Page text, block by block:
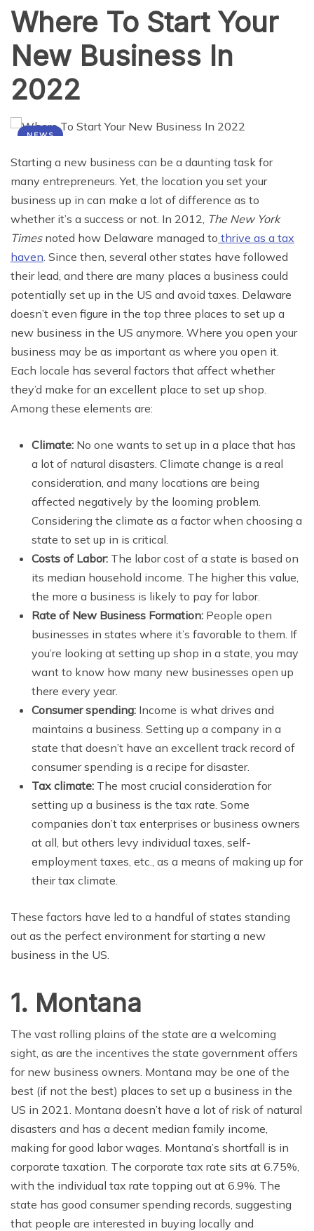
Where To Start Your
New Business In
2022
NEWS
Starting a new business can be a daunting task for
many entrepreneurs. Yet, the location you set your
business up in can make a lot of difference as to
whether it’s a success or not. In 2012, The New York
Timesnoted how Delaware managed to thrive as a tax
haven. Since then, several other states have followed
their lead, and there are many places a business could
potentially set up in the US and avoid taxes. Delaware
doesn’t even figure in the top three places to set up a
new business in the US anymore. Where you open your
business may be as important as where you open it.
Each locale has several factors that affect whether
they’d make for an excellent place to set up shop.
Among these elements are:
Climate: No one wants to set up in a place that has
a lot of natural disasters. Climate change is a real
consideration, and many locations are being
affected negatively by the looming problem.
Considering the climate as a factor when choosing a
state to set up in is critical.
Costs of Labor: The labor cost of a state is based on
its median household income. The higher this value,
the more a business is likely to pay for labor.
Rate of New Business Formation: People open
businesses in states where it’s favorable to them. If
you’re looking at setting up shop in a state, you may
want to know how many new businesses open up
there every year.
Consumer spending: Income is what drives and
maintains a business. Setting up a company in a
state that doesn’t have an excellent track record of
consumer spending is a recipe for disaster.
Tax climate: The most crucial consideration for
setting up a business is the tax rate. Some
companies don’t tax enterprises or business owners
at all, but others levy individual taxes, self-
employment taxes, etc., as a means of making up for
their tax climate.
These factors have led to a handful of states standing
out as the perfect environment for starting a new
business in the US.
1. Montana
The vast rolling plains of the state are a welcoming
sight, as are the incentives the state government offers
for new business owners. Montana may be one of the
best (if not the best) places to set up a business in the
US in 2021. Montana doesn’t have a lot of risk of natural
disasters and has a decent median family income,
making for good labor wages. Montana’s shortfall is in
corporate taxation. The corporate tax rate sits at 6.75%,
with the individual tax rate topping out at 6.9%. The
state has good consumer spending records, suggesting
that people are interested in buying locally and